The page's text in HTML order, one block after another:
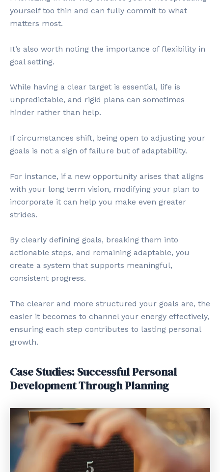
yourself too thin and can fully commit to what
matters most.
It’s also worth noting the importance of flexibility in
goal setting.
While having a clear target is essential, life is
unpredictable, and rigid plans can sometimes
hinder rather than help.
If circumstances shift, being open to adjusting your
goals is not a sign of failure but of adaptability.
For instance, if a new opportunity arises that aligns
with your long term vision, modifying your plan to
incorporate it can help you make even greater
strides.
By clearly defining goals, breaking them into
actionable steps, and remaining adaptable, you
create a system that supports meaningful,
consistent progress.
The clearer and more structured your goals are, the
easier it becomes to channel your energy effectively,
ensuring each step contributes to lasting personal
growth.
Case Studies: Successful Personal
Development Through Planning